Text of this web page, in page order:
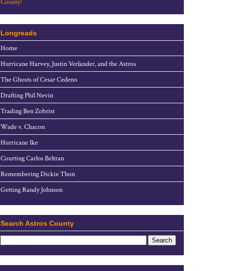
County!
Longreads
Home
Hurricane Harvey, Justin Verlander, and the Astros
The Ghosts of Cesar Cedeno
Drafting Phil Nevin
Trading Ben Zobrist
Wade v. Chacon
Hurricane Ike
Courting Carlos Beltran
Remembering Dickie Thon
Getting Randy Johnson
Search Astros County